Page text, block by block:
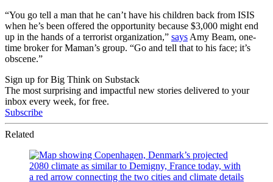
“You go tell a man that he can’t have his children back from ISIS
when he’s been offered the opportunity because $3,000 might end
up in the hands of a terrorist organization,” says Amy Beam, one-
time broker for Maman’s group. “Go and tell that to his face; it’s
obscene.”
Sign up for Big Think on Substack
The most surprising and impactful new stories delivered to your
inbox every week, for free.
Subscribe
Related